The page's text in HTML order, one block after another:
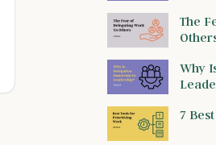
The
Why
7